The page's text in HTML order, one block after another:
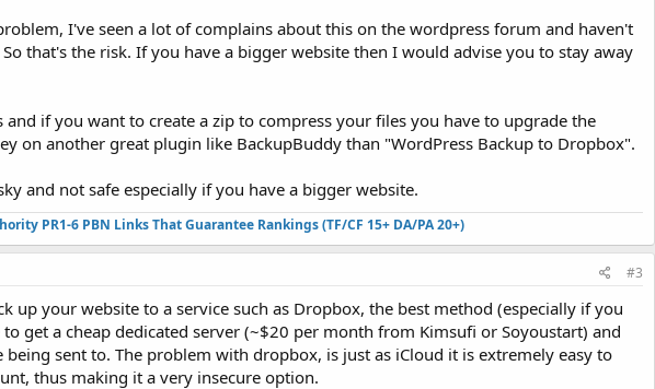
I've seen a lot of complains about this on the wordpress forum and haven't
that's the risk. If you have a bigger website then I would advise you to stay away
if you want to create a zip to compress your files you have to upgrade the
on another great plugin like BackupBuddy than "WordPress Backup to Dropbox".
and not safe especially if you have a bigger website.
PR1-6 PBN Links That Guarantee Rankings (TF/CF 15+ DA/PA 20+)
#3
up your website to a service such as Dropbox, the best method (especially if you
get a cheap dedicated server (~$20 per month from Kimsufi or Soyoustart) and
sent to. The problem with dropbox, is just as iCloud it is extremely easy to
thus making it a very insecure option.